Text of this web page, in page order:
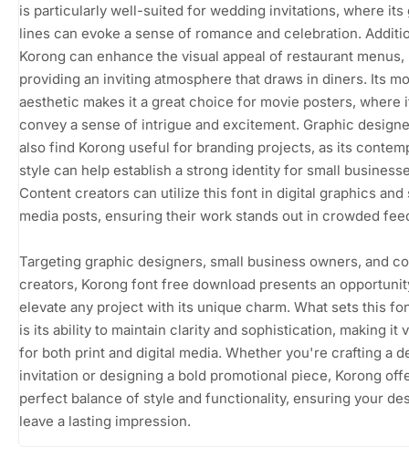
is particularly well-suited for wedding invitations, where its
lines can evoke a sense of romance and celebration.
Korong can enhance the visual appeal of restaurant menus,
providing an inviting atmosphere that draws in diners. Its
aesthetic makes it a great choice for movie posters, where
convey a sense of intrigue and excitement. Graphic
also find Korong useful for branding projects, as its
style can help establish a strong identity for small
Content creators can utilize this font in digital graphics and
media posts, ensuring their work stands out in crowded
Targeting graphic designers, small business owners, and
creators, Korong font free download presents an
elevate any project with its unique charm. What sets this
is its ability to maintain clarity and sophistication, making it
for both print and digital media. Whether you're crafting a
invitation or designing a bold promotional piece, Korong
perfect balance of style and functionality, ensuring your
leave a lasting impression.